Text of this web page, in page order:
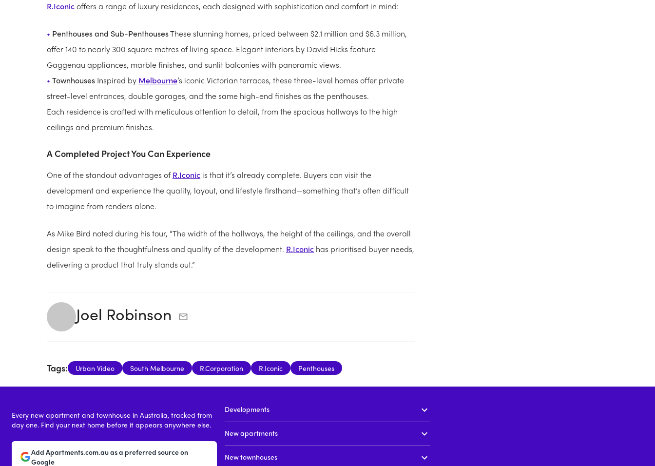
R.Iconicoffers a range of luxury residences, each designed with sophistication and comfort in mind:
Penthouses and Sub-PenthousesThese stunning homes, priced between $2.1 million and $6.3 million,
offer 140 to nearly 300 square metres of living space. Elegant interiors by David Hicks feature
Gaggenau appliances, marble finishes, and sunlit balconies with panoramic views.
Townhouses Inspired by Melbourne’s iconic Victorian terraces, these three-level homes offer private
street-level entrances, double garages, and the same high-end finishes as the penthouses.
Each residence is crafted with meticulous attention to detail, from the spacious hallways to the high
ceilings and premium finishes.
A Completed Project You Can Experience
One of the standout advantages ofR.Iconic is that it’s already complete. Buyers can visit the
development and experience the quality, layout, and lifestyle firsthand—something that’s often difficult
to imagine from renders alone.
As Mike Bird noted during his tour, “The width of the hallways, the height of the ceilings, and the overall
design speak to the thoughtfulness and quality of the development. R.Iconic has prioritised buyer needs,
delivering a product that truly stands out.”
Joel Robinson
Tags: Urban Video South Melbourne R.Corporation R.Iconic Penthouses
Every new apartment and townhouse in Australia, tracked from
day one. Find your next home before it appears anywhere else.
Add Apartments.com.au as a preferred source on
Google
Developments
New apartments
New townhouses